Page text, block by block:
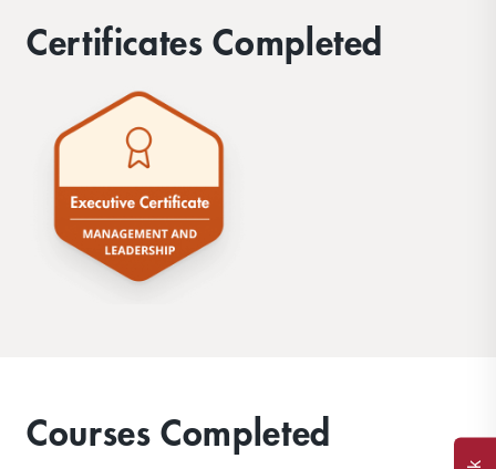
Certificates Completed
Courses Completed